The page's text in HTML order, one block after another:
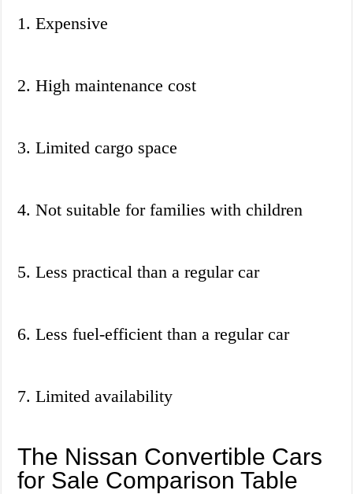
1. Expensive
2. High maintenance cost
3. Limited cargo space
4. Not suitable for families with children
5. Less practical than a regular car
6. Less fuel-efficient than a regular car
7. Limited availability
The Nissan Convertible Cars
for Sale Comparison Table